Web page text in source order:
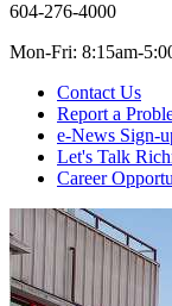
604-276-4000
Mon-Fri: 8:15am-
Contact Us
Report a
e-News Sign-
Let's Talk
Career